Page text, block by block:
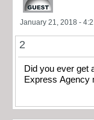
January 21, 2018 -
2
Did you ever get
Express Agency